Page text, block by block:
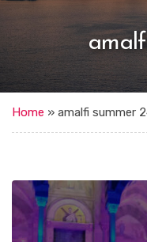
Home » amalfi summer